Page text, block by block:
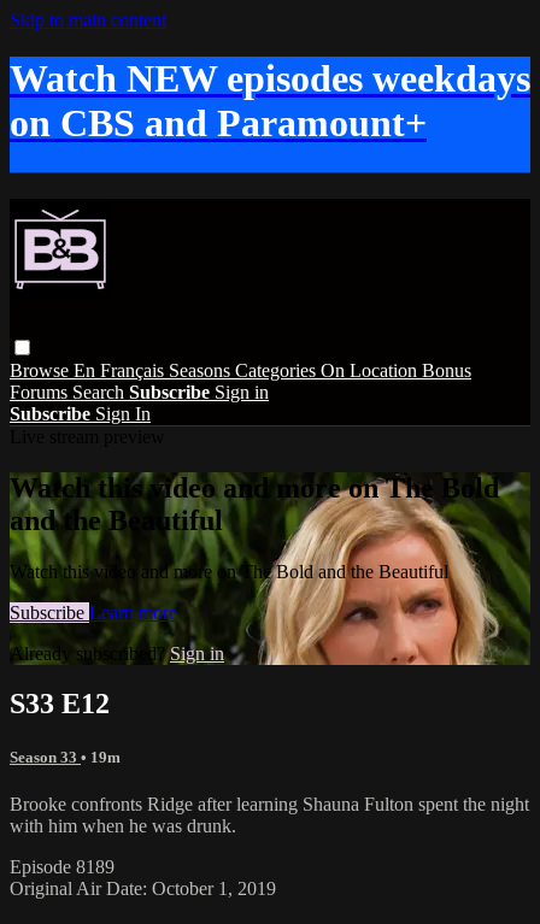
Skip to main content
Watch NEW episodes weekdays
on CBS and Paramount+
Browse En Français Seasons Categories On Location Bonus
Forums Search Subscribe Sign in
Subscribe Sign In
Watch this video and more on The Bold
and the Beautiful
Watch this video and more on The Bold and the Beautiful
Subscribe Learn more
Already subscribed?Sign in
S33 E12
Season 33 • 19m
Brooke confronts Ridge after learning Shauna Fulton spent the night
with him when he was drunk.
Episode 8189
Original Air Date: October 1, 2019